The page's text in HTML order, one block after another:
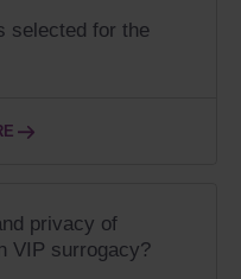
selected for the
privacy of
VIP surrogacy?